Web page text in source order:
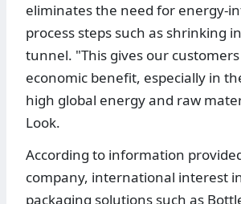
eliminates the need for energy-
process steps such as shrinking
tunnel. "This gives our
economic benefit, especially in
high global energy and raw
Look.
According to information
company, international interest
packaging solutions such as